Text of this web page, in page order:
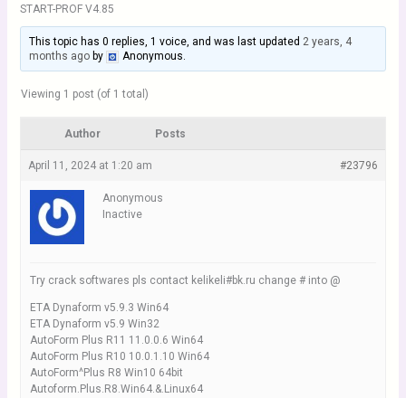
START-PROF V4.85
This topic has 0 replies, 1 voice, and was last updated 2 years, 4
months agoby Anonymous.
Viewing 1 post (of 1 total)
Author Posts
April 11, 2024 at 1:20 am #23796
Anonymous
Inactive
Try crack softwares pls contact kelikeli#bk.ru change # into @
ETA Dynaform v5.9.3 Win64
ETA Dynaform v5.9 Win32
AutoForm Plus R11 11.0.0.6 Win64
AutoForm Plus R10 10.0.1.10 Win64
AutoForm^Plus R8 Win10 64bit
Autoform.Plus.R8.Win64.&.Linux64